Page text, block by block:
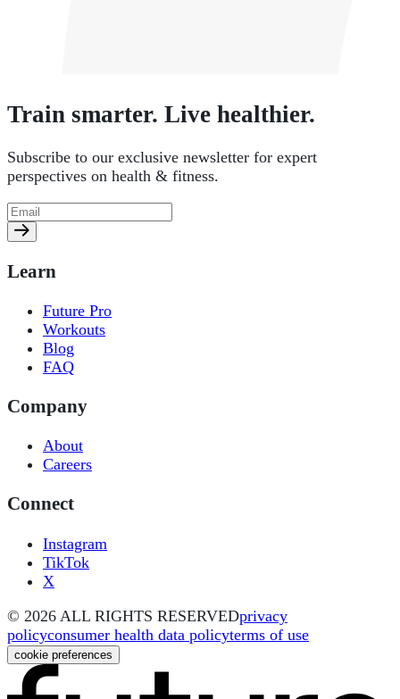
Train smarter. Live healthier.
Subscribe to our exclusive newsletter for expert
perspectives on health & fitness.
Learn
Future Pro
Workouts
Blog
FAQ
Company
About
Careers
Connect
Instagram
TikTok
X
© 2026 ALL RIGHTS RESERVEDprivacy
policyconsumer health data policyterms of use
cookie preferences